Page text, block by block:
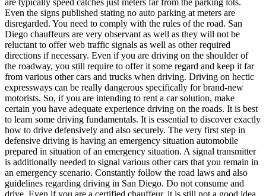
Even the signs published stating no auto parking at meters are
disregarded. You need to comply with the rules of the road. San
Diego chauffeurs are very observant as well as they will not be
reluctant to offer web traffic signals as well as other required
directions if necessary. Even if you are driving on the shoulder of
the roadway, you still require to offer it some regard and keep it far
from various other cars and trucks when driving. Driving on hectic
expressways can be really dangerous specifically for brand-new
motorists. So, if you are intending to rent a car solution, make
certain you have adequate experience driving on the roads. It is best
to learn some driving fundamentals. It is essential to discover exactly
how to drive defensively and also securely. The very first step in
defensive driving is having an emergency situation automobile
prepared in situation of an emergency situation. A signal transmitter
is additionally needed to signal various other cars that you remain in
an emergency scenario. Constantly follow the road laws and also
guidelines regarding driving in San Diego. Do not consume and
drive. Even if you are a certified chauffeur, it is still not a good idea